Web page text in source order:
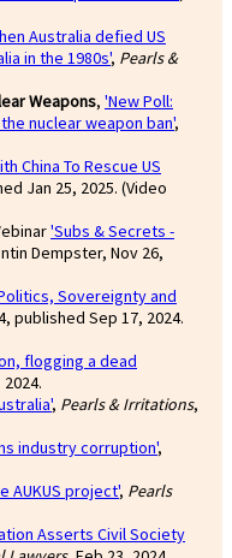
Australia defied US
in the 1980s', Pearls &
Weapons, 'New Poll:
nuclear weapon ban',
China To Rescue US
Jan 25, 2025. (Video
'Subs & Secrets -
Dempster, Nov 26,
Sovereignty and
published Sep 17, 2024.
flogging a dead
, Pearls & Irritations,
industry corruption',
AUKUS project', Pearls
Asserts Civil Society